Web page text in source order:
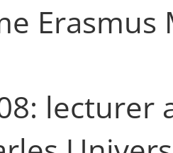
Erasmus
lecturer